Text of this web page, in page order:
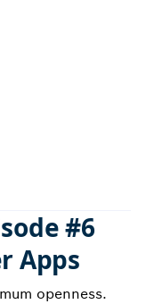
#6
Apps
openness.